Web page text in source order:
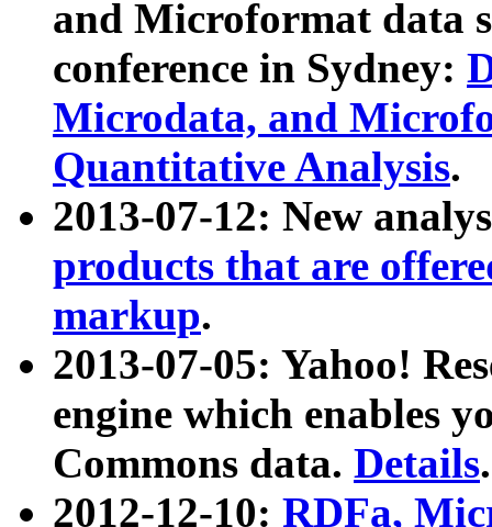
and Microformat data
conference in Sydney:
Microdata, and
Quantitative Analysis.
2013-07-12: New
products that are
markup.
2013-07-05: Yahoo!
engine which enables
Commons data. Details.
2012-12-10: RDFa,